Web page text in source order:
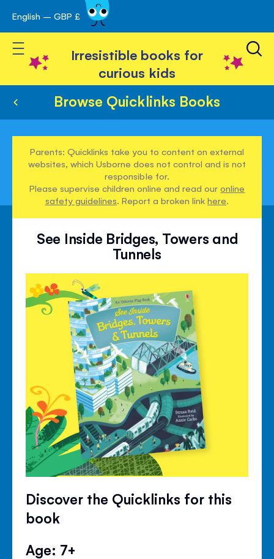
Skip
to
Content
English – GBP £
Toggle Nav
Irresistible books for
curious kids
Browse Quicklinks Books
Parents: Quicklinks take you to content on external
websites, which Usborne does not control and is not
responsible for.
Please supervise children online and read ouronline
safety guidelines. Report a broken linkhere.
See Inside Bridges, Towers and
Tunnels
Discover the Quicklinks for this
book
Age: 7+